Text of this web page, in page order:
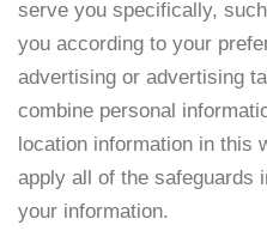
serve you specifically,
you according to your
advertising or advertising
combine personal
location information in this
apply all of the safeguards
your information.